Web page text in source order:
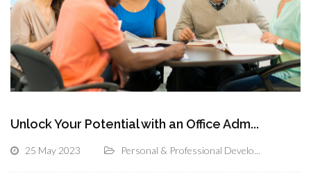
Unlock Your Potential with an Office Adm...
25 May 2023 Personal & Professional Develo...